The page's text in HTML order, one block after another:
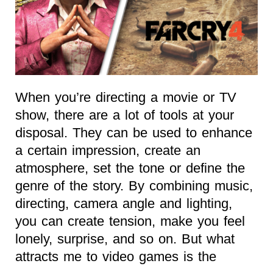
When you’re directing a movie or TV
show, there are a lot of tools at your
disposal. They can be used to enhance
a certain impression, create an
atmosphere, set the tone or define the
genre of the story. By combining music,
directing, camera angle and lighting,
you can create tension, make you feel
lonely, surprise, and so on. But what
attracts me to video games is the